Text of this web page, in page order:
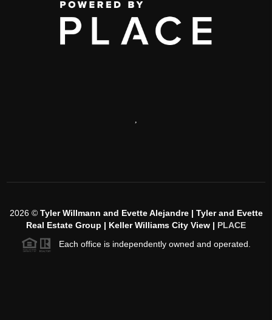
2026© Tyler Willmann and Evette Alejandre | Tyler and Evette
Real Estate Group | Keller Williams City View | PLACE
Each office is independently owned and operated.